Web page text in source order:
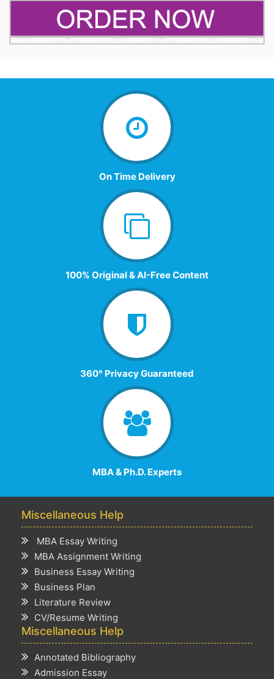
On Time Delivery
100% Original & AI-Free Content
360° Privacy Guaranteed
MBA & Ph.D. Experts
Miscellaneous Help
MBA Essay Writing
MBA Assignment Writing
Business Essay Writing
Business Plan
Literature Review
CV/Resume Writing
Miscellaneous Help
Annotated Bibliography
Admission Essay